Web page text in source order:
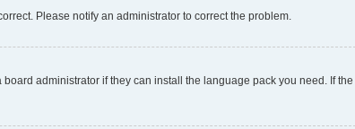
Please notify an administrator to correct the problem.
administrator if they can install the language pack you need. If